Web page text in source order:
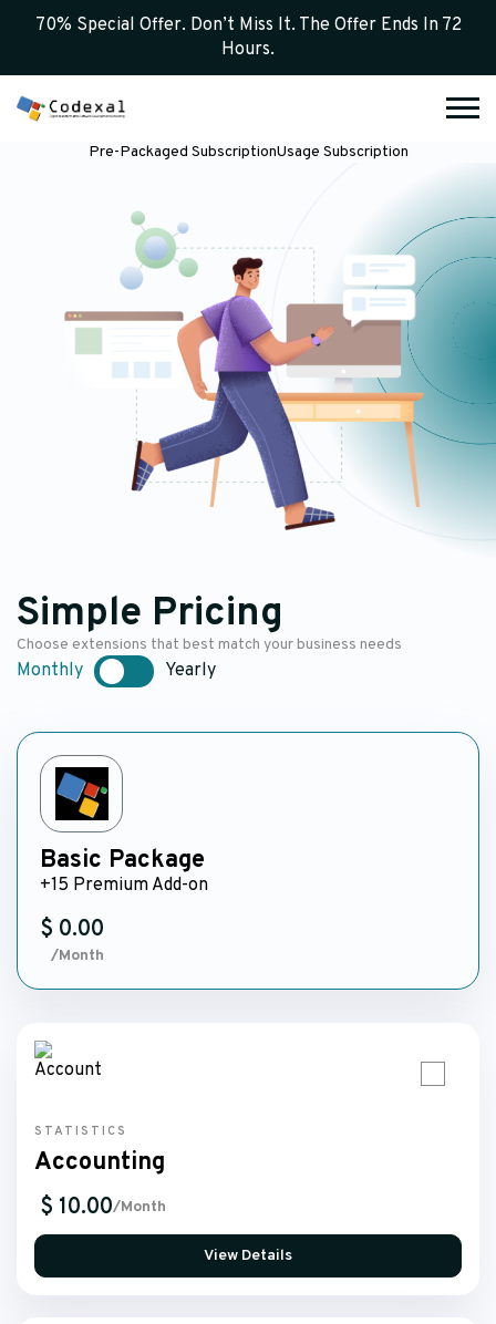
70% Special Offer. Don’t Miss It. The Offer Ends In 72
Hours.
Pre-Packaged SubscriptionUsage Subscription
Simple Pricing
Choose extensions that best match your business needs
Monthly Yearly
Basic Package
+15 Premium Add-on
$ 0.00
/Month
STATISTICS
Accounting
$ 10.00/Month
View Details